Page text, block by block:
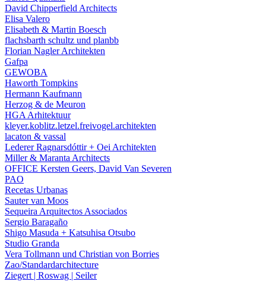
David Chipperfield Architects
Elisa Valero
Elisabeth & Martin Boesch
flachsbarth schultz und planbb
Florian Nagler Architekten
Gafpa
GEWOBA
Haworth Tompkins
Hermann Kaufmann
Herzog & de Meuron
HGA Arhitektuur
kleyer.koblitz.letzel.freivogel.architekten
lacaton & vassal
Lederer Ragnarsdóttir + Oei Architekten
Miller & Maranta Architects
OFFICE Kersten Geers, David Van Severen
PAO
Recetas Urbanas
Sauter van Moos
Sequeira Arquitectos Associados
Sergio Baragaño
Shigo Masuda + Katsuhisa Otsubo
Studio Granda
Vera Tollmann und Christian von Borries
Zao/Standardarchitecture
Ziegert | Roswag | Seiler